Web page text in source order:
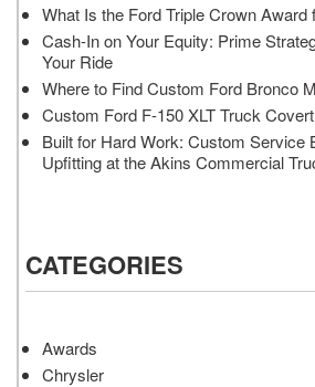
What Is the Ford Triple Crown Award
Cash-In on Your Equity: Prime
Your Ride
Where to Find Custom Ford Bronco
Custom Ford F-150 XLT Truck
Built for Hard Work: Custom Service
Upfitting at the Akins Commercial
CATEGORIES
Awards
Chrysler